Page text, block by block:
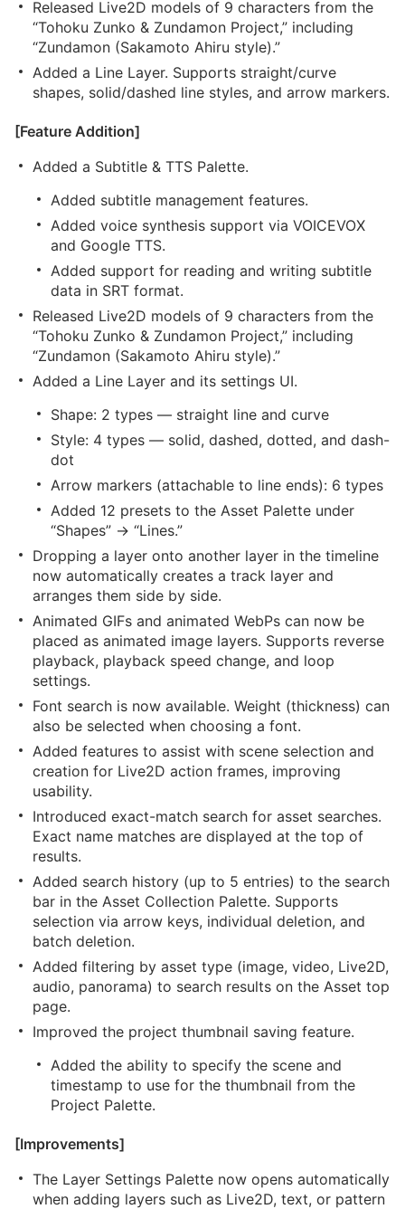
Released Live2D models of 9 characters from the
“Tohoku Zunko & Zundamon Project,” including
“Zundamon (Sakamoto Ahiru style).”
Added a Line Layer. Supports straight/curve
shapes, solid/dashed line styles, and arrow markers.
[Feature Addition]
Added a Subtitle & TTS Palette.
Added subtitle management features.
Added voice synthesis support via VOICEVOX
and Google TTS.
Added support for reading and writing subtitle
data in SRT format.
Released Live2D models of 9 characters from the
“Tohoku Zunko & Zundamon Project,” including
“Zundamon (Sakamoto Ahiru style).”
Added a Line Layer and its settings UI.
Shape: 2 types — straight line and curve
Style: 4 types — solid, dashed, dotted, and dash-
dot
Arrow markers (attachable to line ends): 6 types
Added 12 presets to the Asset Palette under
“Shapes” → “Lines.”
Dropping a layer onto another layer in the timeline
now automatically creates a track layer and
arranges them side by side.
Animated GIFs and animated WebPs can now be
placed as animated image layers. Supports reverse
playback, playback speed change, and loop
settings.
Font search is now available. Weight (thickness) can
also be selected when choosing a font.
Added features to assist with scene selection and
creation for Live2D action frames, improving
usability.
Introduced exact-match search for asset searches.
Exact name matches are displayed at the top of
results.
Added search history (up to 5 entries) to the search
bar in the Asset Collection Palette. Supports
selection via arrow keys, individual deletion, and
batch deletion.
Added filtering by asset type (image, video, Live2D,
audio, panorama) to search results on the Asset top
page.
Improved the project thumbnail saving feature.
Added the ability to specify the scene and
timestamp to use for the thumbnail from the
Project Palette.
[Improvements]
The Layer Settings Palette now opens automatically
when adding layers such as Live2D, text, or pattern